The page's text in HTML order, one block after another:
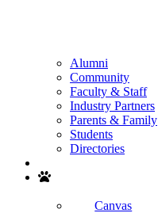
Alumni
Community
Faculty & Staff
Industry Partners
Parents & Family
Students
Directories
Canvas